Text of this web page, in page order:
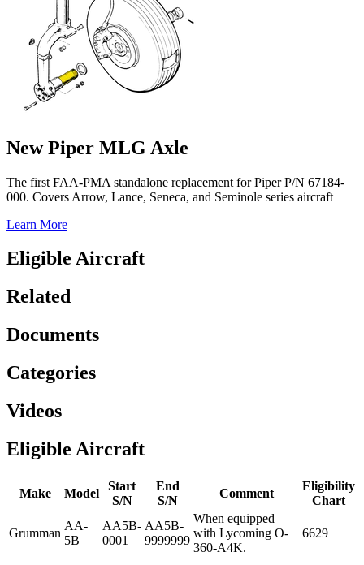
New Piper MLG Axle
The first FAA-PMA standalone replacement for Piper P/N 67184-
000. Covers Arrow, Lance, Seneca, and Seminole series aircraft
Learn More
Eligible Aircraft
Related
Documents
Categories
Videos
Eligible Aircraft
Make Model
Start
S/N
End
S/N
Comment
Eligibility
Chart
Grumman
AA-
5B
AA5B-
0001
AA5B-
9999999
When equipped
with Lycoming O-
360-A4K.
6629